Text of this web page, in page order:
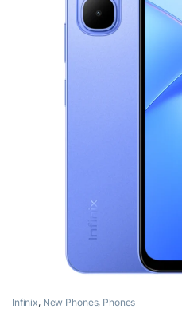
Infinix, New Phones, Phones